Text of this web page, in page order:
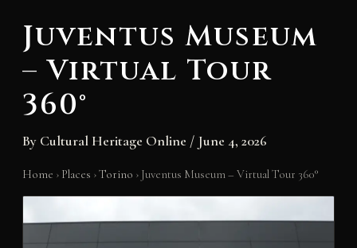
Juventus Museum
– Virtual Tour
360°
By Cultural Heritage Online / June 4, 2026
Home › Places ›Torino › Juventus Museum – Virtual Tour 360°